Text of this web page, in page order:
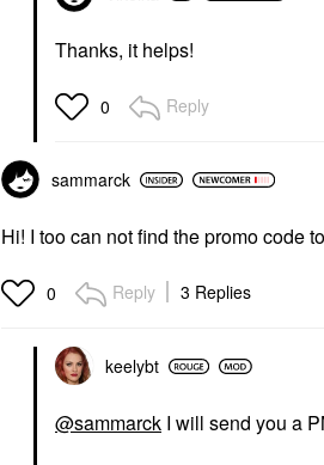
Thanks, it helps!
0 Reply
sammarck
Hi! I too can not find the promo code
0 Reply 3 Replies
keelybt
@sammarck I will send you a